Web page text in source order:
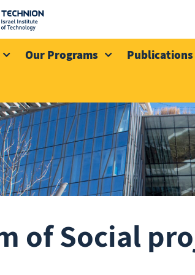
Our Programs Publications
of Social